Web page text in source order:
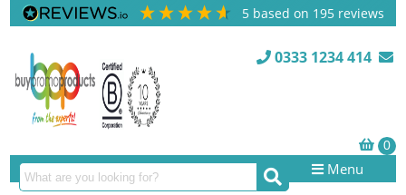
5 based on 195 reviews
0333 1234 414
Menu